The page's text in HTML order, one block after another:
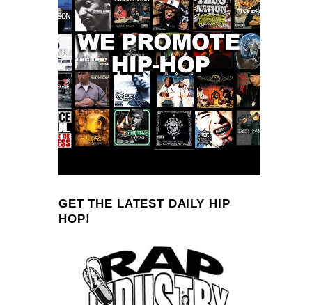
GET THE LATEST DAILY HIP
HOP!